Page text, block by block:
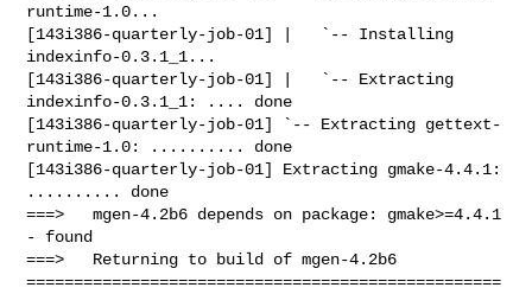
runtime-1.0...
[143i386-quarterly-job-01] |   `-- Installing
indexinfo-0.3.1_1...
[143i386-quarterly-job-01] |   `-- Extracting
indexinfo-0.3.1_1: .... done
[143i386-quarterly-job-01] `-- Extracting gettext-
runtime-1.0: .......... done
[143i386-quarterly-job-01] Extracting gmake-4.4.1:
.......... done
===>   mgen-4.2b6 depends on package: gmake>=4.4.1
- found
===>   Returning to build of mgen-4.2b6
==================================================